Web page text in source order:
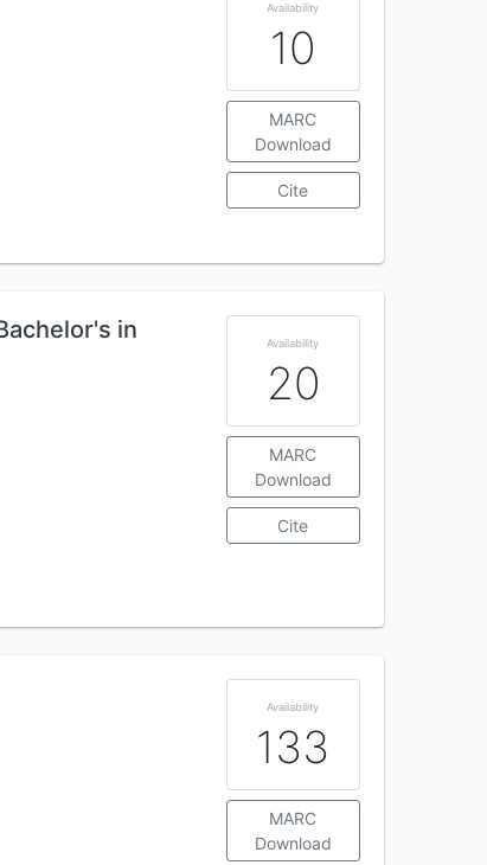
Availability
10
MARC
Download
Cite
in
Availability
20
MARC
Download
Cite
Availability
133
MARC
Download